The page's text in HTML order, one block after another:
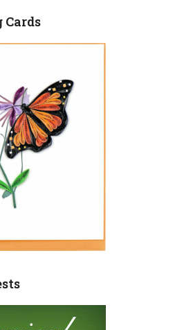
Cards